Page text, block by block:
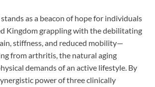
stands as a beacon of hope for individuals
Kingdom grappling with the debilitating
stiffness, and reduced mobility—
from arthritis, the natural aging
demands of an active lifestyle. By
power of three clinically